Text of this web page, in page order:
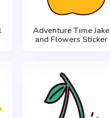
Adventure Time Jake
and Flowers Sticker